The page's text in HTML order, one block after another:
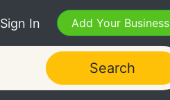
Sign In Add Your Business
Search